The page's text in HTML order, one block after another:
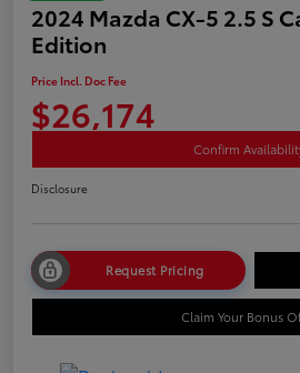
2024 Mazda CX-5 2.5 S
Edition
Price Incl. Doc Fee
$26,174
Confirm
Disclosure
Request Pricing
Claim Your Bonus